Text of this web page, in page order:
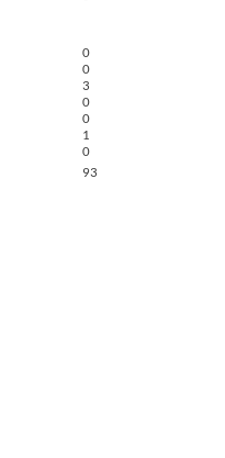
0
0
3
0
0
1
0
93